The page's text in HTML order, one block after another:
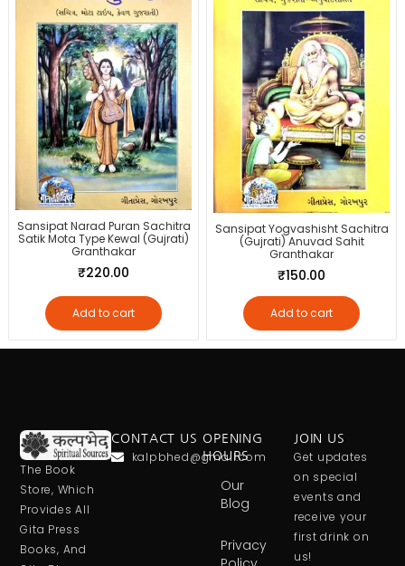
Sansipat Narad Puran Sachitra
Satik Mota Type Kewal (Gujrati)
Granthakar
₹220.00
Add to cart
Sansipat Yogvashisht Sachitra
(Gujrati) Anuvad Sahit
Granthakar
₹150.00
Add to cart
The Book
Store, Which
Provides All
Gita Press
Books, And
CONTACT US
kalpbhed@gmail.com
OPENING
HOURS
Our
Blog
Privacy
JOIN US
Get updates
on special
events and
receive your
first drink on
us!